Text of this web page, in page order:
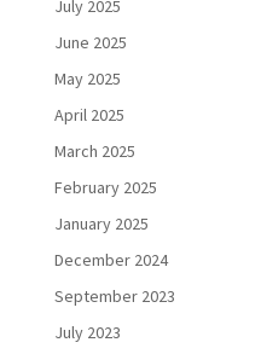
July 2025
June 2025
May 2025
April 2025
March 2025
February 2025
January 2025
December 2024
September 2023
July 2023